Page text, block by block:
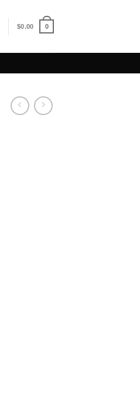
$0.00 0